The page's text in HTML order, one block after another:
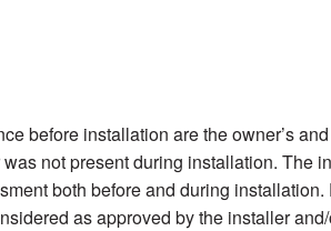
before installation are the owner’s
not present during installation. The
both before and during installation.
as approved by the installer